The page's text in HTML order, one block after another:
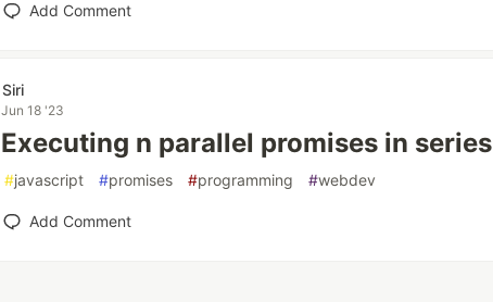
Add Comment
Siri
Jun 18 '23
Executing n parallel promises in series
#javascript #promises #programming #webdev
Add Comment